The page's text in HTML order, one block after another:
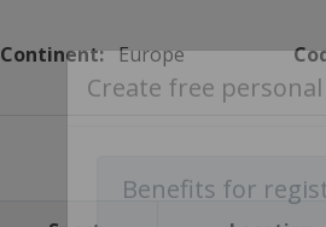
Continent: Europe